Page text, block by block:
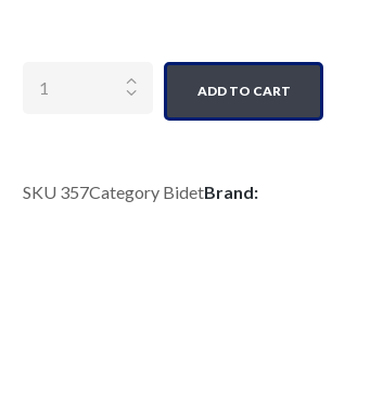
ADD TO CART
SKU 357Category BidetBrand: